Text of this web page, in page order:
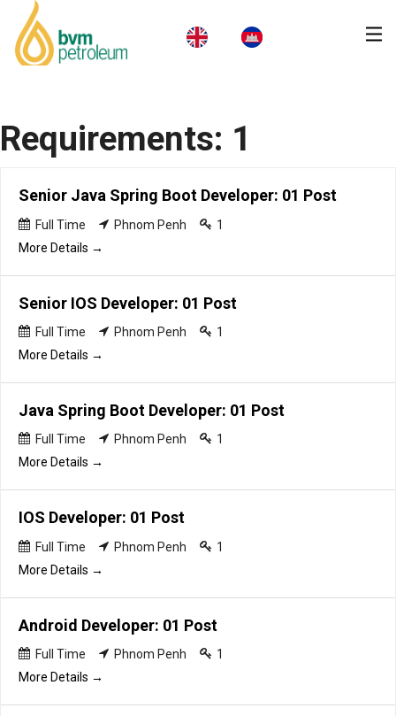
About Us
Business
News
Careers
Requirements: 1
Senior Java Spring Boot Developer: 01 Post
Full Time Phnom Penh
1
More Details
Senior IOS Developer: 01 Post
Full Time Phnom Penh
1
More Details
Java Spring Boot Developer: 01 Post
Full Time Phnom Penh
1
More Details
IOS Developer: 01 Post
Full Time Phnom Penh
1
More Details
Android Developer: 01 Post
Full Time Phnom Penh
1
More Details